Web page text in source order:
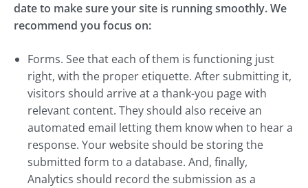
date to make sure your site is running smoothly. We
recommend you focus on:
Forms. See that each of them is functioning just
right, with the proper etiquette. After submitting it,
visitors should arrive at a thank-you page with
relevant content. They should also receive an
automated email letting them know when to hear a
response. Your website should be storing the
submitted form to a database. And, finally,
Analytics should record the submission as a